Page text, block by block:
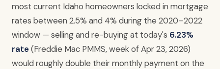
most current Idaho homeowners locked in mortgage
rates between 2.5% and 4% during the 2020–2022
window — selling and re-buying at today's 6.23%
rate (Freddie Mac PMMS, week of Apr 23, 2026)
would roughly double their monthly payment on the